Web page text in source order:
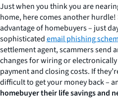
Just when you think you are
home, here comes another
advantage of homebuyers – just
sophisticatedemail phishing
settlement agent, scammers send
changes for wiring or
payment and closing costs. If
difficult to get your money back –
homebuyer their life savings and